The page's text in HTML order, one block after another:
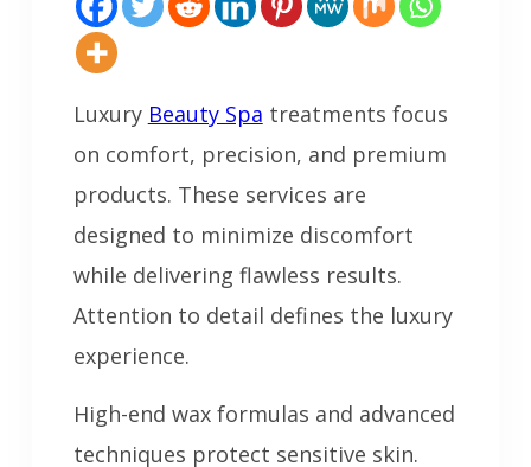
Luxury Beauty Spa treatments focus
on comfort, precision, and premium
products. These services are
designed to minimize discomfort
while delivering flawless results.
Attention to detail defines the luxury
experience.
High-end wax formulas and advanced
techniques protect sensitive skin.